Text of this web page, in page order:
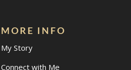
MORE INFO
My Story
Connect with Me